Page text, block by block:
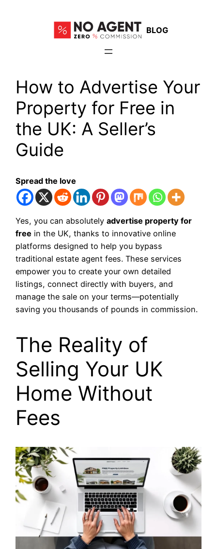
BLOG
How to Advertise Your
Property for Free in
the UK: A Seller’s
Guide
Spread the love
Yes, you can absolutely advertise property for
free in the UK, thanks to innovative online
platforms designed to help you bypass
traditional estate agent fees. These services
empower you to create your own detailed
listings, connect directly with buyers, and
manage the sale on your terms—potentially
saving you thousands of pounds in commission.
The Reality of
Selling Your UK
Home Without
Fees